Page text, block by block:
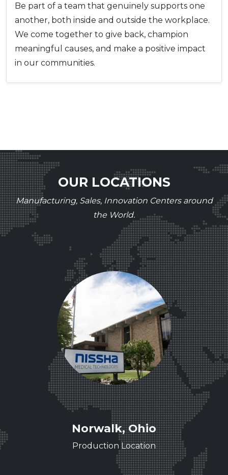
Be part of a team that genuinely supports one
another, both inside and outside the workplace.
We come together to give back, champion
meaningful causes, and make a positive impact
in our communities.
OUR LOCATIONS
Manufacturing, Sales, Innovation Centers around
the World.
Norwalk, Ohio
Production Location